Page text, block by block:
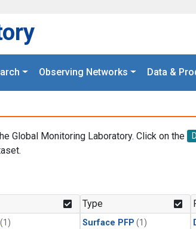
Observing Networks Data &
Global Monitoring Laboratory. Click on the
(1)
Type
Surface PFP (1)